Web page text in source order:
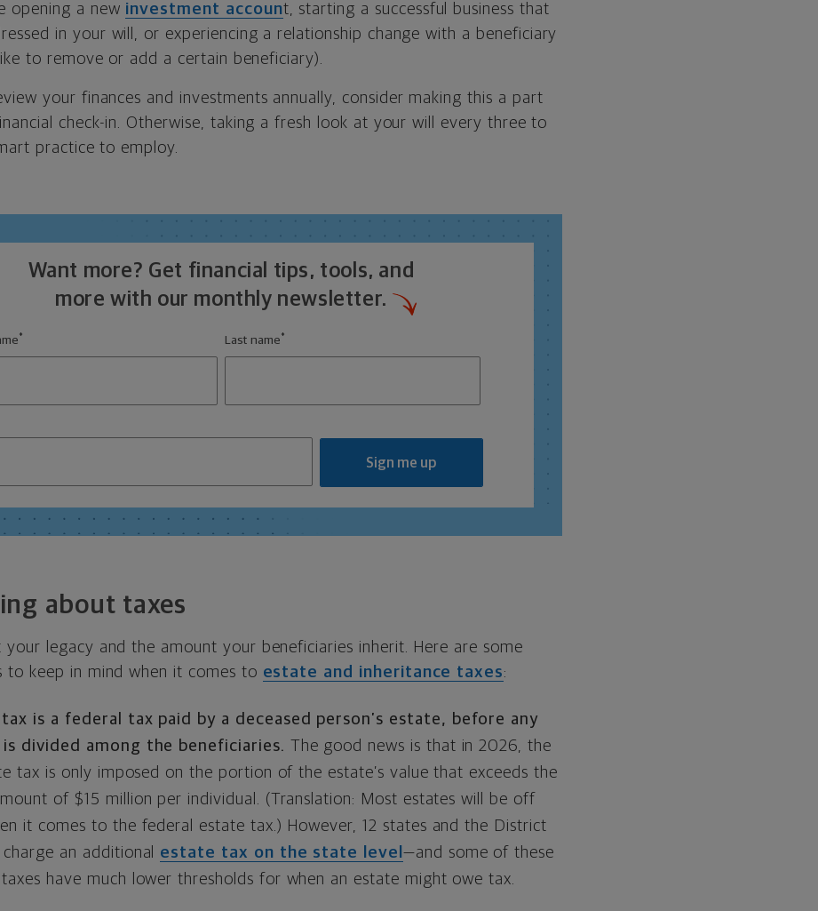
opening a new investment account, starting a successful business that
in your will, or experiencing a relationship change with a beneficiary
to remove or add a certain beneficiary).
your finances and investments annually, consider making this a part
check-in. Otherwise, taking a fresh look at your will every three to
practice to employ.
Want more? Get financial tips, tools, and
more with our monthly newsletter.
* Last name *
Sign me up
about taxes
your legacy and the amount your beneficiaries inherit. Here are some
to keep in mind when it comes to estate and inheritance taxes:
is a federal tax paid by a deceased person’s estate, before any
divided among the beneficiaries. The good news is that in 2026, the
tax is only imposed on the portion of the estate’s value that exceeds the
of $15 million per individual. (Translation: Most estates will be off
it comes to the federal estate tax.) However, 12 states and the District
an additional estate tax on the state level —and some of these
have much lower thresholds for when an estate might owe tax.